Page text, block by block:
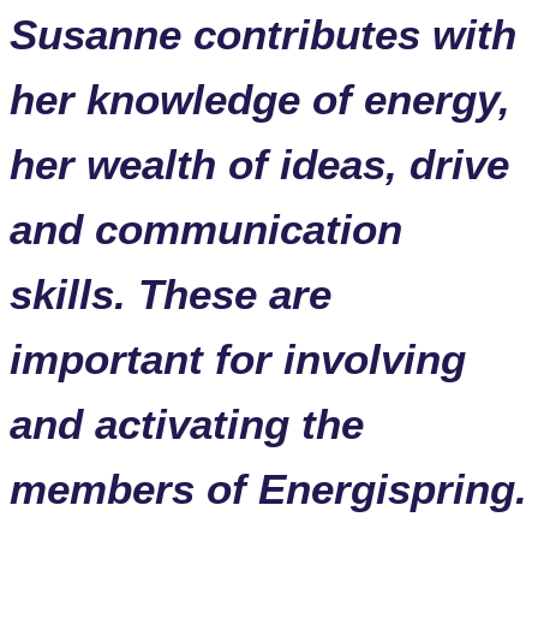
Susanne contributes with
her knowledge of energy,
her wealth of ideas, drive
and communication
skills. These are
important for involving
and activating the
members of Energispring.